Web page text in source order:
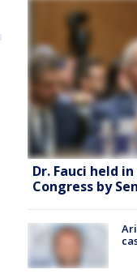
Dr. Fauci held
Congress by